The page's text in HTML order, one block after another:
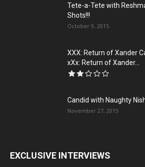
Tete-a-Tete with
Shots!!!
October 9, 2015
XXX: Return of Xander
xXx: Return of Xander...
Candid with Naughty
November 27, 2015
EXCLUSIVE INTERVIEWS